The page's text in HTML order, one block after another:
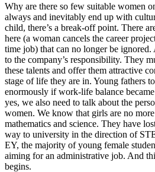
Why are there so few suitable women
always and inevitably end up with
child, there’s a break-off point. There
here (a woman cancels the career
time job) that can no longer be
to the company’s responsibility. They
these talents and offer them attractive
stage of life they are in. Young fathers
enormously if work-life balance
yes, we also need to talk about the
women. We know that girls are no
mathematics and science. They have
way to university in the direction of
EY, the majority of young female
aiming for an administrative job. And
begins.